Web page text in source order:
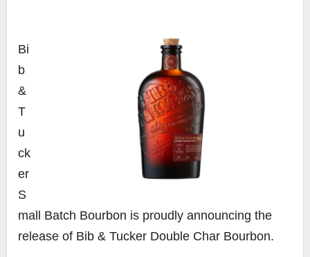
Bi
b
&
T
u
ck
er
S
mall Batch Bourbon is proudly announcing the
release of Bib & Tucker Double Char Bourbon.